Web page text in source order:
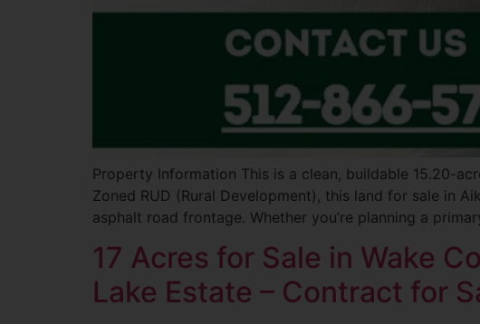
Property Information This is a clean, buildable 15.20-
Zoned RUD (Rural Development), this land for sale in
asphalt road frontage. Whether you’re planning a
17 Acres for Sale in Wake
Lake Estate – Contract for